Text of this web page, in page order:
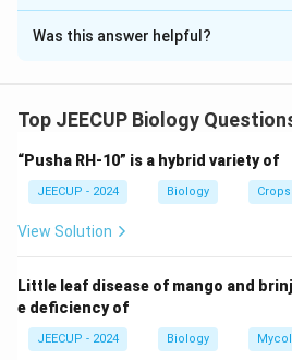
The Correct Option isD
Solution and Explanation
material responsible for storing
bases: Adenine (A) Thymine (T)
(C)
A
A ↔ T
G
G ↔ C
Was this answer helpful?
Top JEECUP Biology
“Pusha RH-10” is a hybrid variety of
JEECUP - 2024 Biology Crops
View Solution
Little leaf disease of mango and
e deficiency of
JEECUP - 2024 Biology